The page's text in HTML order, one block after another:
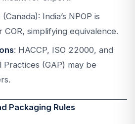
(Canada): India’s NPOP is
simplifying equivalence.
: HACCP, ISO 22000, and
(GAP) may be
Packaging Rules